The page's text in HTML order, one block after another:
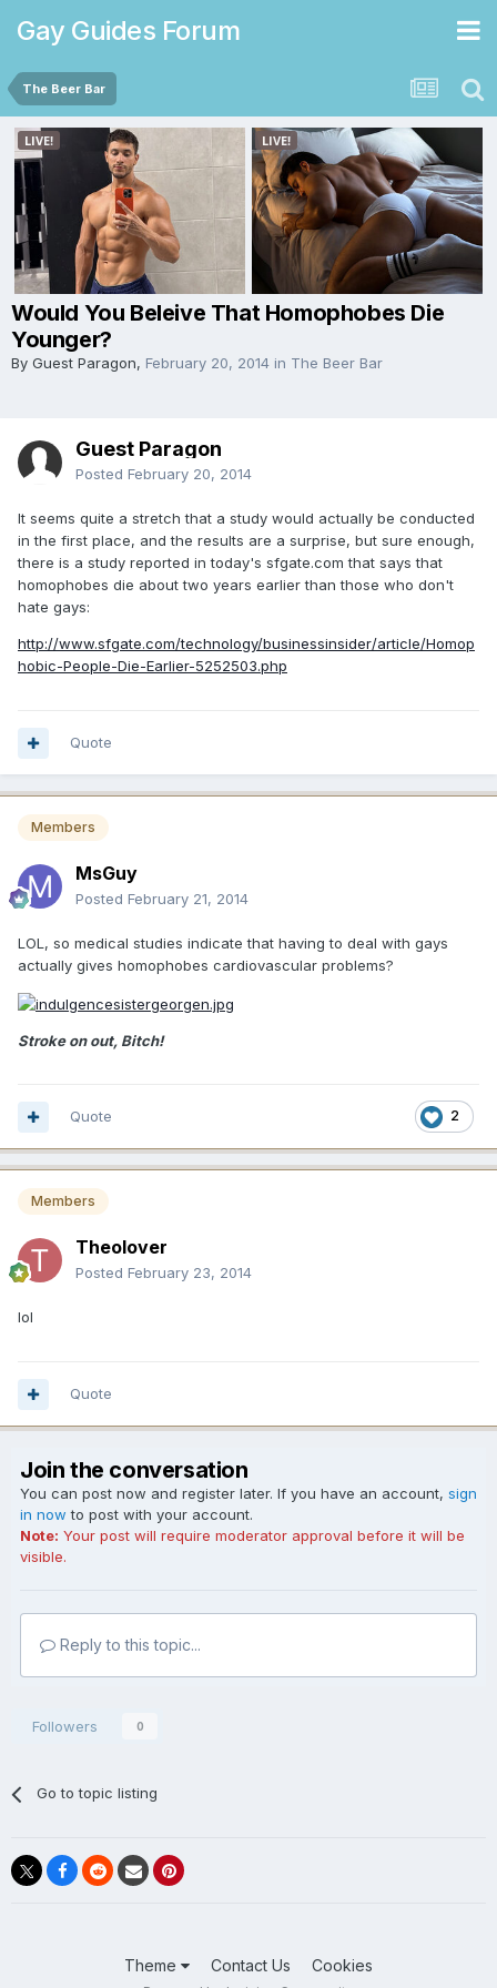
Gay Guides Forum
The Beer Bar
Would You Beleive That Homophobes Die
Younger?
By Guest Paragon, February 20, 2014 in The Beer Bar
Guest Paragon
Posted February 20, 2014
It seems quite a stretch that a study would actually be conducted
in the first place, and the results are a surprise, but sure enough,
there is a study reported in today's sfgate.com that says that
homophobes die about two years earlier than those who don't
hate gays:
http://www.sfgate.com/technology/businessinsider/article/Homop
hobic-People-Die-Earlier-5252503.php
Quote
Members
MsGuy
Posted February 21, 2014
LOL, so medical studies indicate that having to deal with gays
actually gives homophobes cardiovascular problems?
Stroke on out, Bitch!
2
Quote
Members
Theolover
Posted February 23, 2014
lol
Quote
Join the conversation
You can post now and register later. If you have an account, sign
in now to post with your account.
Note: Your post will require moderator approval before it will be
visible.
Reply to this topic...
Followers 0
Go to topic listing
Theme Contact Us Cookies